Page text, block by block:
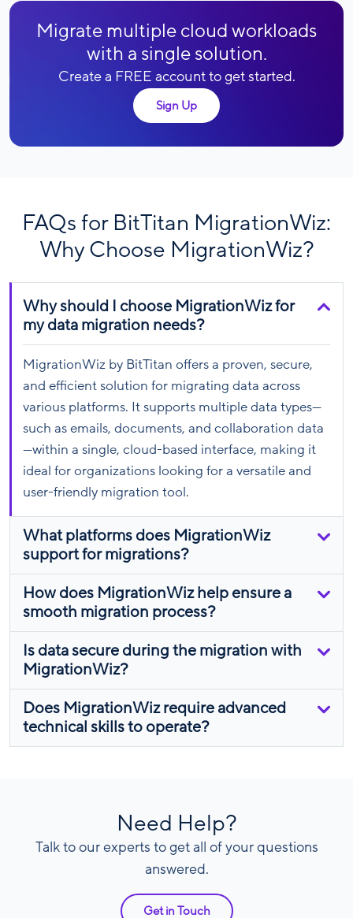
Migrate multiple cloud workloads
with a single solution.
Create a FREE account to get started.
Sign Up
FAQs for BitTitan MigrationWiz:
Why Choose MigrationWiz?
Why should I choose MigrationWiz for
my data migration needs?
MigrationWiz by BitTitan offers a proven, secure,
and efficient solution for migrating data across
various platforms. It supports multiple data types—
such as emails, documents, and collaboration data
—within a single, cloud-based interface, making it
ideal for organizations looking for a versatile and
user-friendly migration tool.
What platforms does MigrationWiz
support for migrations?
How does MigrationWiz help ensure a
smooth migration process?
Is data secure during the migration with
MigrationWiz?
Does MigrationWiz require advanced
technical skills to operate?
Need Help?
Talk to our experts to get all of your questions
answered.
Get in Touch